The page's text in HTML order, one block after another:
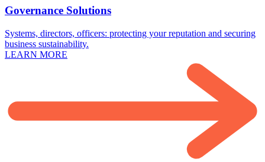
Governance Solutions
Systems, directors, officers: protecting your reputation and securing
business sustainability.
LEARN MORE